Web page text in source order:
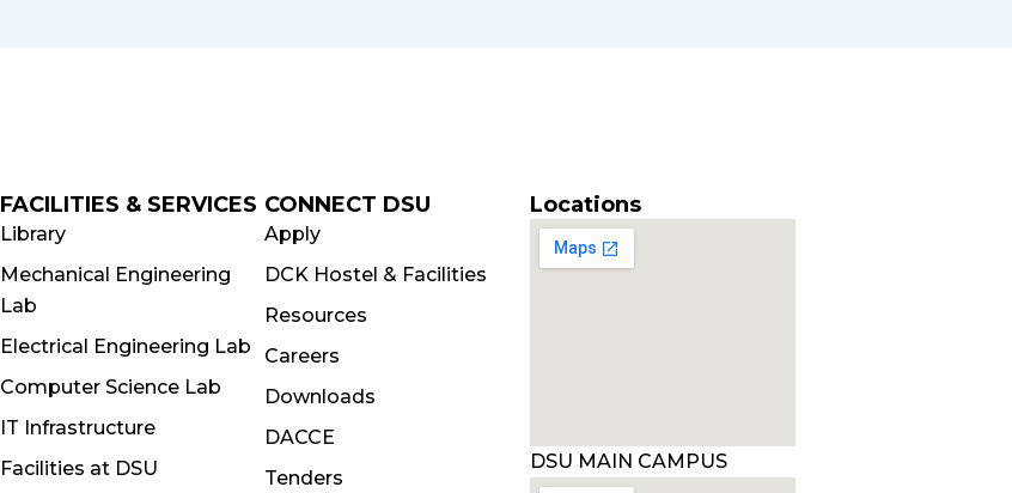
FACILITIES & SERVICES
Library
Mechanical Engineering
Lab
Electrical Engineering Lab
Computer Science Lab
IT Infrastructure
Facilities at DSU
CONNECT DSU
Apply
DCK Hostel & Facilities
Resources
Careers
Downloads
DACCE
Tenders
Locations
DSU MAIN CAMPUS